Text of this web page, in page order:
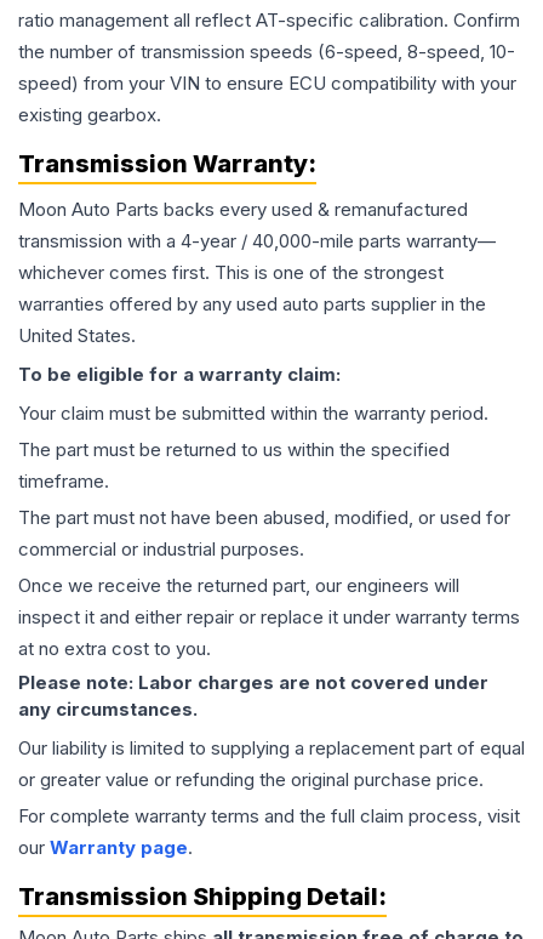
ratio management all reflect AT-specific calibration. Confirm
the number of transmission speeds (6-speed, 8-speed, 10-
speed) from your VIN to ensure ECU compatibility with your
existing gearbox.
Transmission Warranty:
Moon Auto Parts backs every used & remanufactured
transmission with a 4-year / 40,000-mile parts warranty—
whichever comes first. This is one of the strongest
warranties offered by any used auto parts supplier in the
United States.
To be eligible for a warranty claim:
Your claim must be submitted within the warranty period.
The part must be returned to us within the specified
timeframe.
The part must not have been abused, modified, or used for
commercial or industrial purposes.
Once we receive the returned part, our engineers will
inspect it and either repair or replace it under warranty terms
at no extra cost to you.
Please note: Labor charges are not covered under
any circumstances.
Our liability is limited to supplying a replacement part of equal
or greater value or refunding the original purchase price.
For complete warranty terms and the full claim process, visit
our Warranty page.
Transmission Shipping Detail: